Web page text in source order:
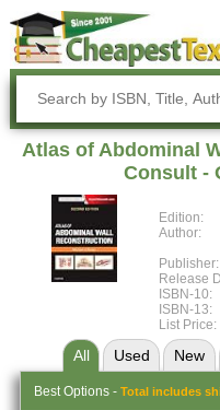
Atlas of Abdominal
Consult -
Edition:
Author:
Publisher:
Release
ISBN-10:
ISBN-13:
List Price:
All Used New
Best Options - Total includes